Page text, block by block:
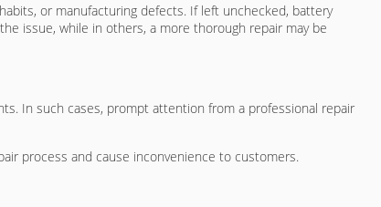
or manufacturing defects. If left unchecked, battery
issue, while in others, a more thorough repair may be
In such cases, prompt attention from a professional repair
process and cause inconvenience to customers.